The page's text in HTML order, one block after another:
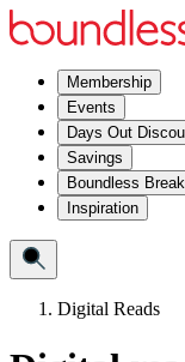
Membership
Events
Days Out
Savings
Boundless
Inspiration
Digital Reads